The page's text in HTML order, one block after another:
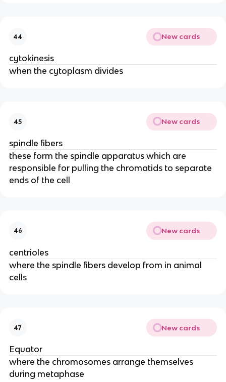
44 New cards
cytokinesis
when the cytoplasm divides
45 New cards
spindle fibers
these form the spindle apparatus which are
responsible for pulling the chromatids to separate
ends of the cell
46 New cards
centrioles
where the spindle fibers develop from in animal
cells
47 New cards
Equator
where the chromosomes arrange themselves
during metaphase